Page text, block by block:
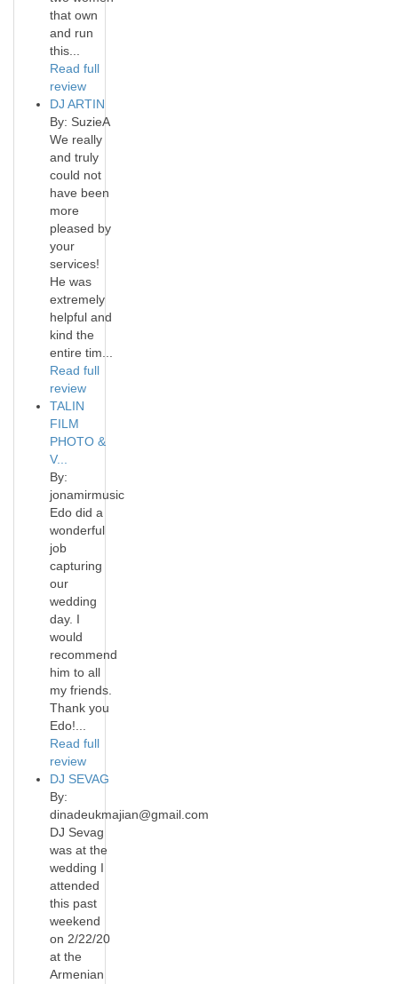
that own
and run
this...
Read full
review
DJ ARTIN
By: SuzieA
We really
and truly
could not
have been
more
pleased by
your
services!
He was
extremely
helpful and
kind the
entire tim...
Read full
review
TALIN
FILM
PHOTO &
V...
By:
jonamirmusic
Edo did a
wonderful
job
capturing
our
wedding
day. I
would
recommend
him to all
my friends.
Thank you
Edo!...
Read full
review
DJ SEVAG
By:
dinadeukmajian@gmail.com
DJ Sevag
was at the
wedding I
attended
this past
weekend
on 2/22/20
at the
Armenian